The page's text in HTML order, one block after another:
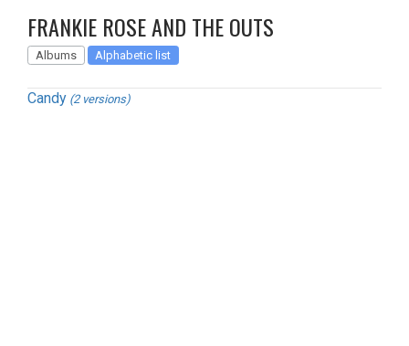
FRANKIE ROSE AND THE OUTS
Albums Alphabetic list
Candy (2 versions)